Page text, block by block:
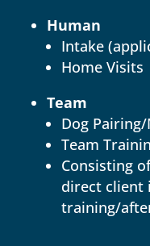
Human
Intake
Home Visits
Team
Dog
Team
Consisting
direct client
training/